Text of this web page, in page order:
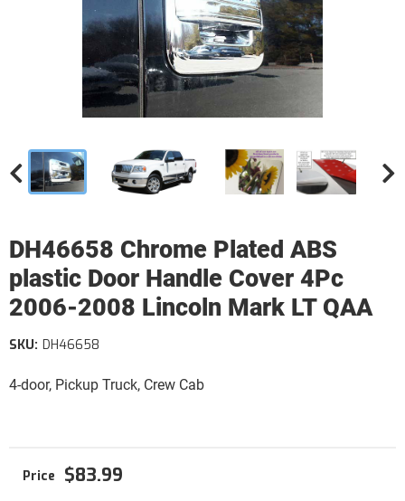
DH46658 Chrome Plated ABS
plastic Door Handle Cover 4Pc
2006-2008 Lincoln Mark LT QAA
4-door, Pickup Truck, Crew Cab
SKU: DH46658
$83.99